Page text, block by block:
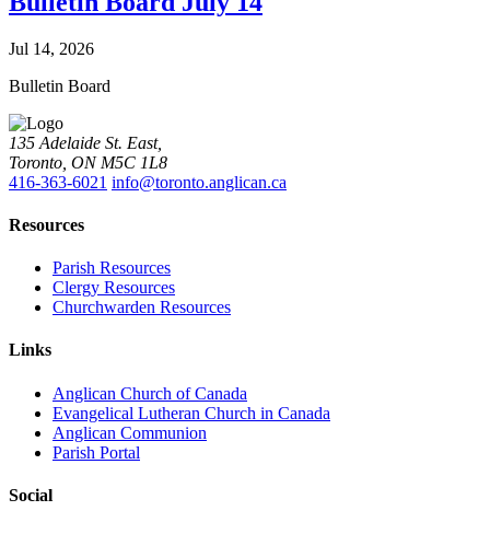
Jul 14, 2026
Bulletin Board
135 Adelaide St. East,
Toronto, ON M5C 1L8
416-363-6021 info@toronto.anglican.ca
Resources
Parish Resources
Clergy Resources
Churchwarden Resources
Links
Anglican Church of Canada
Evangelical Lutheran Church in Canada
Anglican Communion
Parish Portal
Social